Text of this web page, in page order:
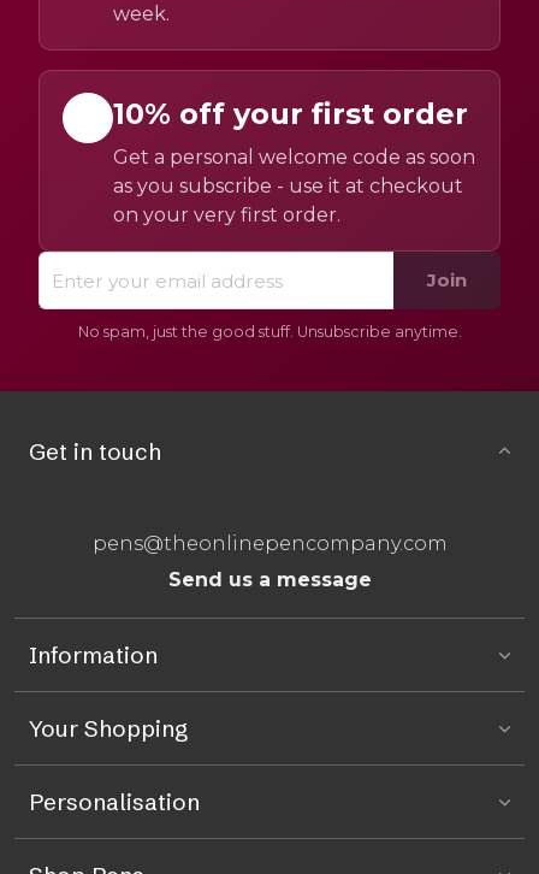
week.
10% off your first order
Get a personal welcome code as soon
as you subscribe - use it at checkout
on your very first order.
Join
No spam, just the good stuff. Unsubscribe anytime.
Get in touch
pens@theonlinepencompany.com
Send us a message
Information
Your Shopping
Personalisation